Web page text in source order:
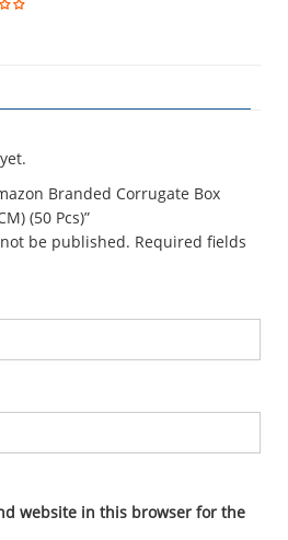
Branded Corrugate Box
(50 Pcs)”
be published. Required fields
website in this browser for the